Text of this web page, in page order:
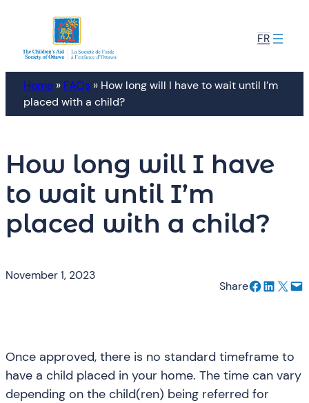
content
FR
Home » FAQs » How long will I have to wait until I’m
placed with a child?
How long will I have
to wait until I’m
placed with a child?
November 1, 2023
ShareShare on Facebook Share on LinkedIn Email this Page Email this Page
Once approved, there is no standard timeframe to
have a child placed in your home. The time can vary
depending on the child(ren) being referred for